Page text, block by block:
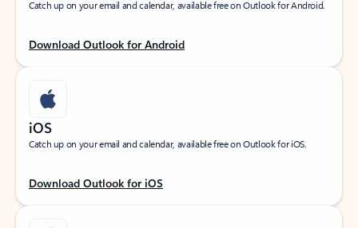
Catch up on your email and calendar, available free on Outlook for Android.
Download Outlook for Android
iOS
Catch up on your email and calendar, available free on Outlook for iOS.
Download Outlook for iOS